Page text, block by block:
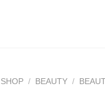
SHOP / BEAUTY /